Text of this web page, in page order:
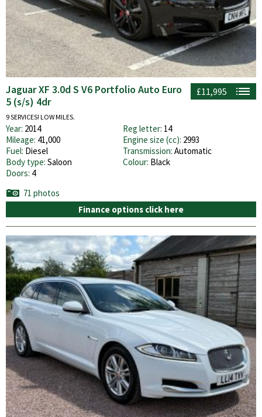
£11,995
Jaguar XF 3.0d S V6 Portfolio Auto Euro
5 (s/s) 4dr
9 SERVICES! LOW MILES.
Year: 2014 Reg letter: 14
Mileage: 41,000 Engine size (cc): 2993
Fuel: Diesel Transmission: Automatic
Body type: Saloon Colour: Black
Doors: 4
71 photos
Finance options click here